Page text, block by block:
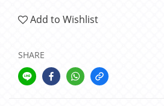
Add to Wishlist
SHARE